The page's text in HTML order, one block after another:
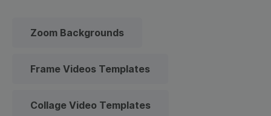
Zoom Backgrounds
Frame Videos Templates
Collage Video Templates